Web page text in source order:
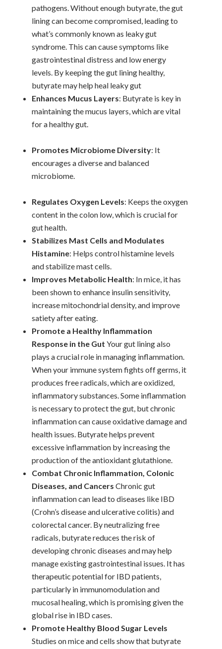
pathogens. Without enough butyrate, the gut
lining can become compromised, leading to
what’s commonly known as leaky gut
syndrome. This can cause symptoms like
gastrointestinal distress and low energy
levels. By keeping the gut lining healthy,
butyrate may help heal leaky gut
Enhances Mucus Layers: Butyrate is key in
maintaining the mucus layers, which are vital
for a healthy gut.
Promotes Microbiome Diversity: It
encourages a diverse and balanced
microbiome.
Regulates Oxygen Levels: Keeps the oxygen
content in the colon low, which is crucial for
gut health.
Stabilizes Mast Cells and Modulates
Histamine: Helps control histamine levels
and stabilize mast cells.
Improves Metabolic Health: In mice, it has
been shown to enhance insulin sensitivity,
increase mitochondrial density, and improve
satiety after eating.
Promote a Healthy Inflammation
Response in the Gut Your gut lining also
plays a crucial role in managing inflammation.
When your immune system fights off germs, it
produces free radicals, which are oxidized,
inflammatory substances. Some inflammation
is necessary to protect the gut, but chronic
inflammation can cause oxidative damage and
health issues. Butyrate helps prevent
excessive inflammation by increasing the
production of the antioxidant glutathione.
Combat Chronic Inflammation, Colonic
Diseases, and Cancers Chronic gut
inflammation can lead to diseases like IBD
(Crohn’s disease and ulcerative colitis) and
colorectal cancer. By neutralizing free
radicals, butyrate reduces the risk of
developing chronic diseases and may help
manage existing gastrointestinal issues. It has
therapeutic potential for IBD patients,
particularly in immunomodulation and
mucosal healing, which is promising given the
global rise in IBD cases.
Promote Healthy Blood Sugar Levels
Studies on mice and cells show that butyrate